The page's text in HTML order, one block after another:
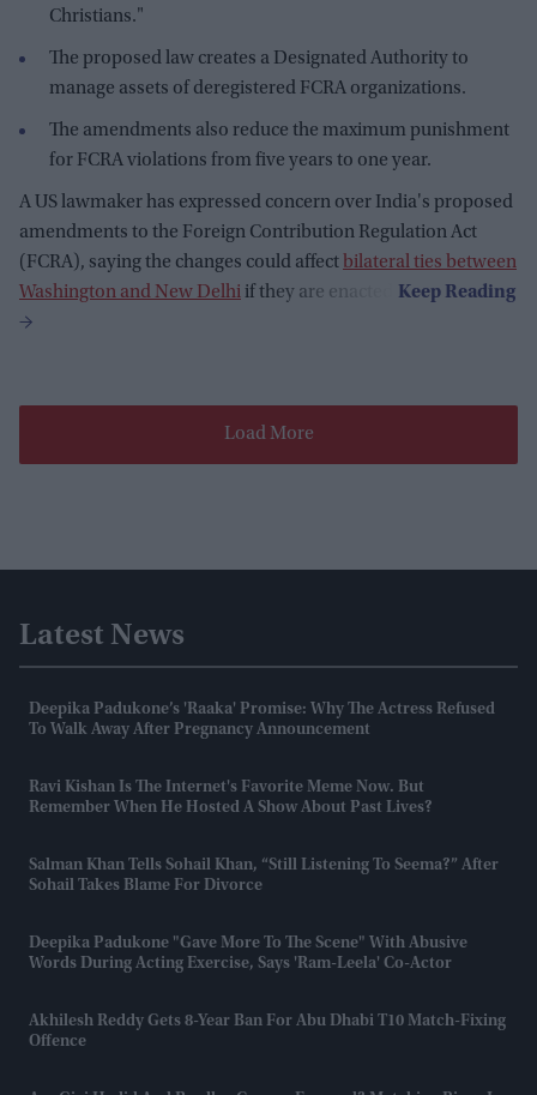
Christians."
The proposed law creates a Designated Authority to
manage assets of deregistered FCRA organizations.
The amendments also reduce the maximum punishment
for FCRA violations from five years to one year.
A US lawmaker has expressed concern over India's proposed
amendments to the Foreign Contribution Regulation Act
(FCRA), saying the changes could affect bilateral ties between
Washington and New Delhi if they are enacted.
Load More
Latest News
Deepika Padukone’s 'Raaka' Promise: Why The Actress Refused
To Walk Away After Pregnancy Announcement
Ravi Kishan Is The Internet's Favorite Meme Now. But
Remember When He Hosted A Show About Past Lives?
Salman Khan Tells Sohail Khan, “still Listening To Seema?” After
Sohail Takes Blame For Divorce
Deepika Padukone "gave More To The Scene" With Abusive
Words During Acting Exercise, Says 'Ram-Leela' Co-Actor
Akhilesh Reddy Gets 8-Year Ban For Abu Dhabi T10 Match-Fixing
Offence